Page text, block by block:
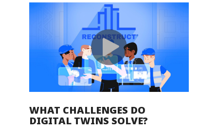
WHAT CHALLENGES DO
DIGITAL TWINS SOLVE?